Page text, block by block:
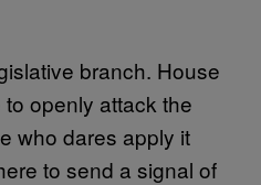
branch. House
openly attack the
who dares apply it
to send a signal of